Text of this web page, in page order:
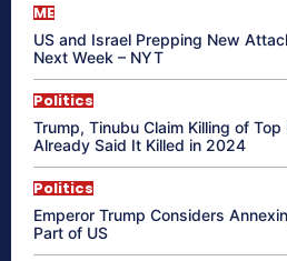
ME
US and Israel Prepping New
Next Week – NYT
Politics
Trump, Tinubu Claim Killing of
Already Said It Killed in 2024
Politics
Emperor Trump Considers
Part of US